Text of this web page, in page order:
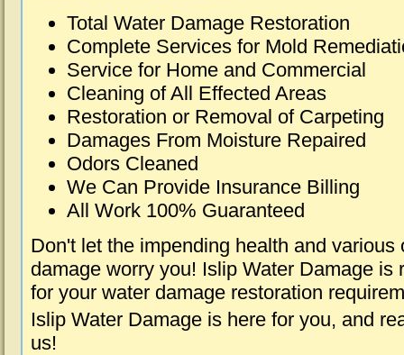
Total Water Damage Restoration
Complete Services for Mold
Service for Home and Commercial
Cleaning of All Effected Areas
Restoration or Removal of Carpeting
Damages From Moisture Repaired
Odors Cleaned
We Can Provide Insurance Billing
All Work 100% Guaranteed
Don't let the impending health and various
damage worry you! Islip Water Damage is
for your water damage restoration
Islip Water Damage is here for you, and
us!